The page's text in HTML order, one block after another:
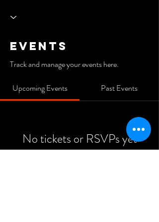
Events
Track and manage your events here.
Upcoming Events Past Events
No tickets or RSVPs yet